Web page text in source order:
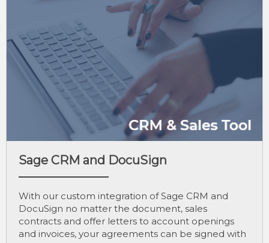
Sage CRM and DocuSign
With our custom integration of Sage CRM and
DocuSign no matter the document, sales
contracts and offer letters to account openings
and invoices, your agreements can be signed with